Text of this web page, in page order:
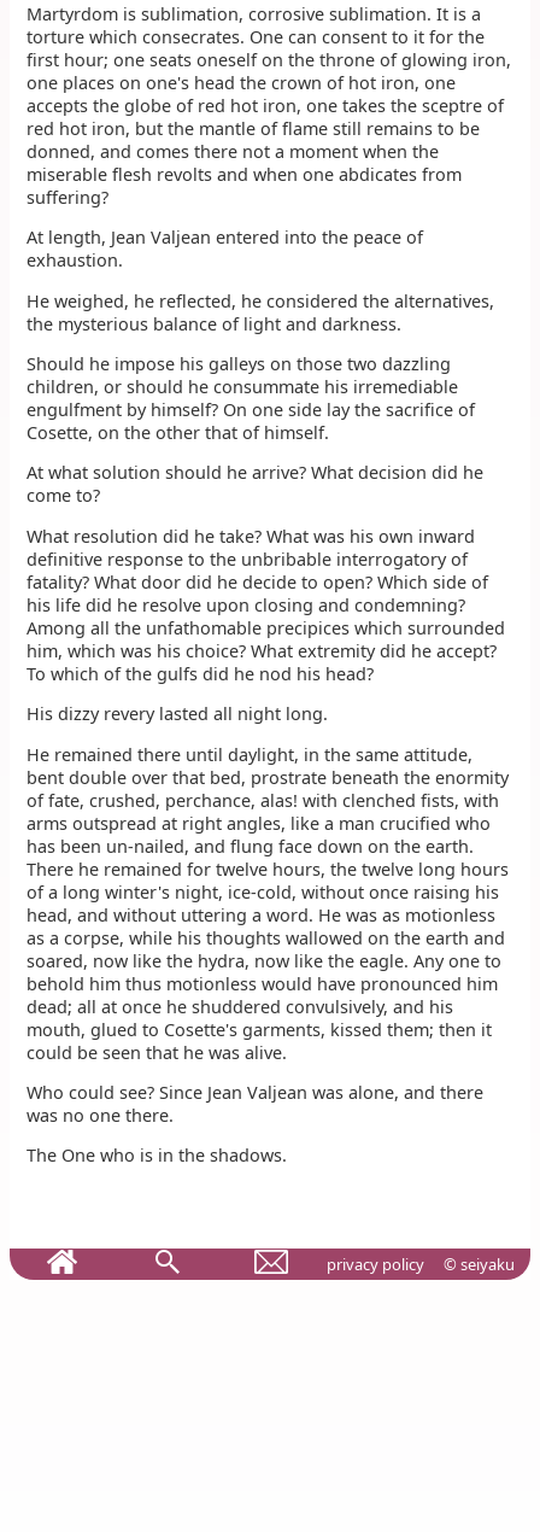
Martyrdom is sublimation, corrosive sublimation. It is a
torture which consecrates. One can consent to it for the
first hour; one seats oneself on the throne of glowing iron,
one places on one's head the crown of hot iron, one
accepts the globe of red hot iron, one takes the sceptre of
red hot iron, but the mantle of flame still remains to be
donned, and comes there not a moment when the
miserable flesh revolts and when one abdicates from
suffering?
At length, Jean Valjean entered into the peace of
exhaustion.
He weighed, he reflected, he considered the alternatives,
the mysterious balance of light and darkness.
Should he impose his galleys on those two dazzling
children, or should he consummate his irremediable
engulfment by himself? On one side lay the sacrifice of
Cosette, on the other that of himself.
At what solution should he arrive? What decision did he
come to?
What resolution did he take? What was his own inward
definitive response to the unbribable interrogatory of
fatality? What door did he decide to open? Which side of
his life did he resolve upon closing and condemning?
Among all the unfathomable precipices which surrounded
him, which was his choice? What extremity did he accept?
To which of the gulfs did he nod his head?
His dizzy revery lasted all night long.
He remained there until daylight, in the same attitude,
bent double over that bed, prostrate beneath the enormity
of fate, crushed, perchance, alas! with clenched fists, with
arms outspread at right angles, like a man crucified who
has been un-nailed, and flung face down on the earth.
There he remained for twelve hours, the twelve long hours
of a long winter's night, ice-cold, without once raising his
head, and without uttering a word. He was as motionless
as a corpse, while his thoughts wallowed on the earth and
soared, now like the hydra, now like the eagle. Any one to
behold him thus motionless would have pronounced him
dead; all at once he shuddered convulsively, and his
mouth, glued to Cosette's garments, kissed them; then it
could be seen that he was alive.
Who could see? Since Jean Valjean was alone, and there
was no one there.
The One who is in the shadows.
privacy policy © seiyaku